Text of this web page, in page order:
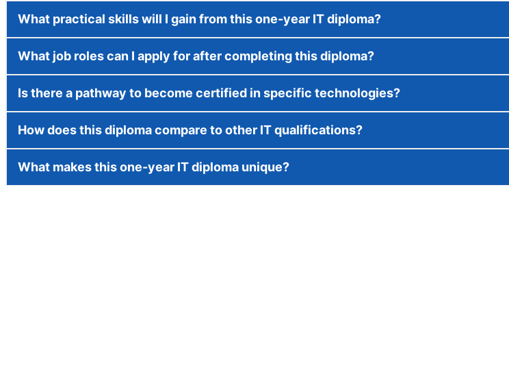
What practical skills will I gain from this one-year IT diploma?
What job roles can I apply for after completing this diploma?
Is there a pathway to become certified in specific technologies?
How does this diploma compare to other IT qualifications?
What makes this one-year IT diploma unique?